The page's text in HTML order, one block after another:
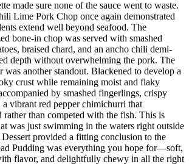
made sure none of the sauce went to waste.
Lime Pork Chop once again demonstrated
extend well beyond seafood. The
bone-in chop was served with smashed
braised chard, and an ancho chili demi-
depth without overwhelming the pork. The
was another standout. Blackened to develop a
crust while remaining moist and flaky
by smashed fingerlings, crispy
a vibrant red pepper chimichurri that
rather than competed with the fish. This is
was just swimming in the waters right outside
Dessert provided a fitting conclusion to the
Pudding was everything you hope for—soft,
flavor, and delightfully chewy in all the right